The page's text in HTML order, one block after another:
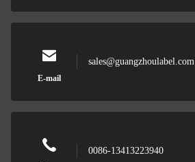
E-mail
sales@guangzhoulabel.com
0086-13413223940